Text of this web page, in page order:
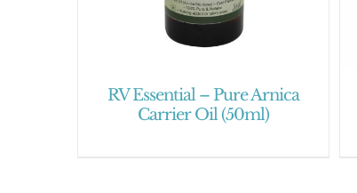
RV Essential – Pure Arnica
Carrier Oil (50ml)